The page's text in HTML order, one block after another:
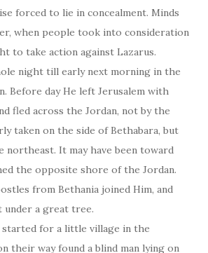
forced to lie in concealment. Minds
when people took into consideration
to take action against Lazarus.
night till early next morning in the
Before day He left Jerusalem with
fled across the Jordan, not by the
taken on the side of Bethabara, but
It may have been toward
the opposite shore of the Jordan.
from Bethania joined Him, and
a great tree.
for a little village in the
their way found a blind man lying on